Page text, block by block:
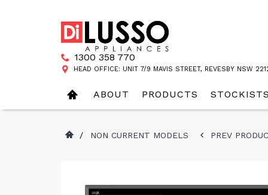
1300 358 770
HEAD OFFICE: UNIT 7/9 MAVIS STREET, REVESBY NSW
ABOUT PRODUCTS STOCKISTS
/ NON CURRENT MODELS PREV